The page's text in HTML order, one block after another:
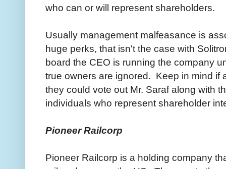
who can or will represent shareholders.
Usually management malfeasance is
huge perks, that isn't the case with
board the CEO is running the company
true owners are ignored. Keep in mind if
they could vote out Mr. Saraf along with
individuals who represent shareholder
Pioneer Railcorp
Pioneer Railcorp is a holding company